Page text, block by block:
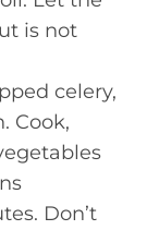
is not
celery,
Cook,
Don’t